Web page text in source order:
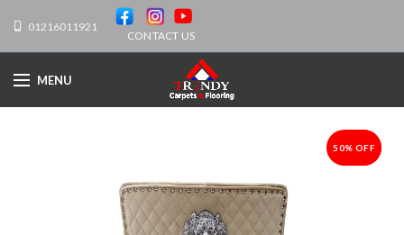
01216011921
CONTACT US
MENU
-50%
50% OFF